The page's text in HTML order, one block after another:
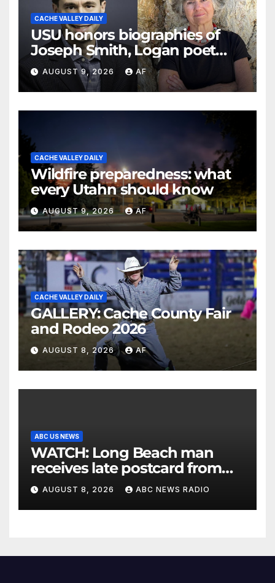
CACHE VALLEY DAILY
USU honors biographies of
Joseph Smith, Logan poet
May Swenson with 2026
Evans Awards
AUGUST 9, 2026 AF
CACHE VALLEY DAILY
Wildfire preparedness: what
every Utahn should know
AUGUST 9, 2026 AF
CACHE VALLEY DAILY
GALLERY: Cache County Fair
and Rodeo 2026
AUGUST 8, 2026 AF
ABC US NEWS
WATCH: Long Beach man
receives late postcard from
his parents 26 years later
AUGUST 8, 2026 ABC NEWS RADIO